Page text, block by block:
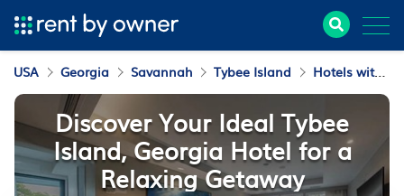
USA Georgia Savannah Tybee Island Hotels with Suites
Discover Your Ideal Tybee
Island, Georgia Hotel for a
Relaxing Getaway